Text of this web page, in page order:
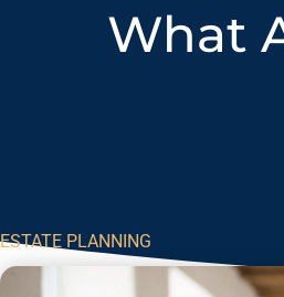
What
ESTATE PLANNING